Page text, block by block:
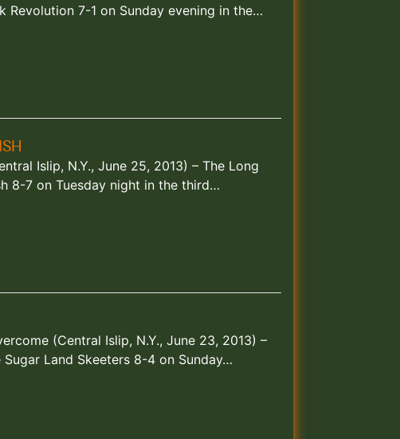
Revolution 7-1 on Sunday evening in the…
Islip, N.Y., June 25, 2013) – The Long
8-7 on Tuesday night in the third…
(Central Islip, N.Y., June 23, 2013) –
Land Skeeters 8-4 on Sunday…